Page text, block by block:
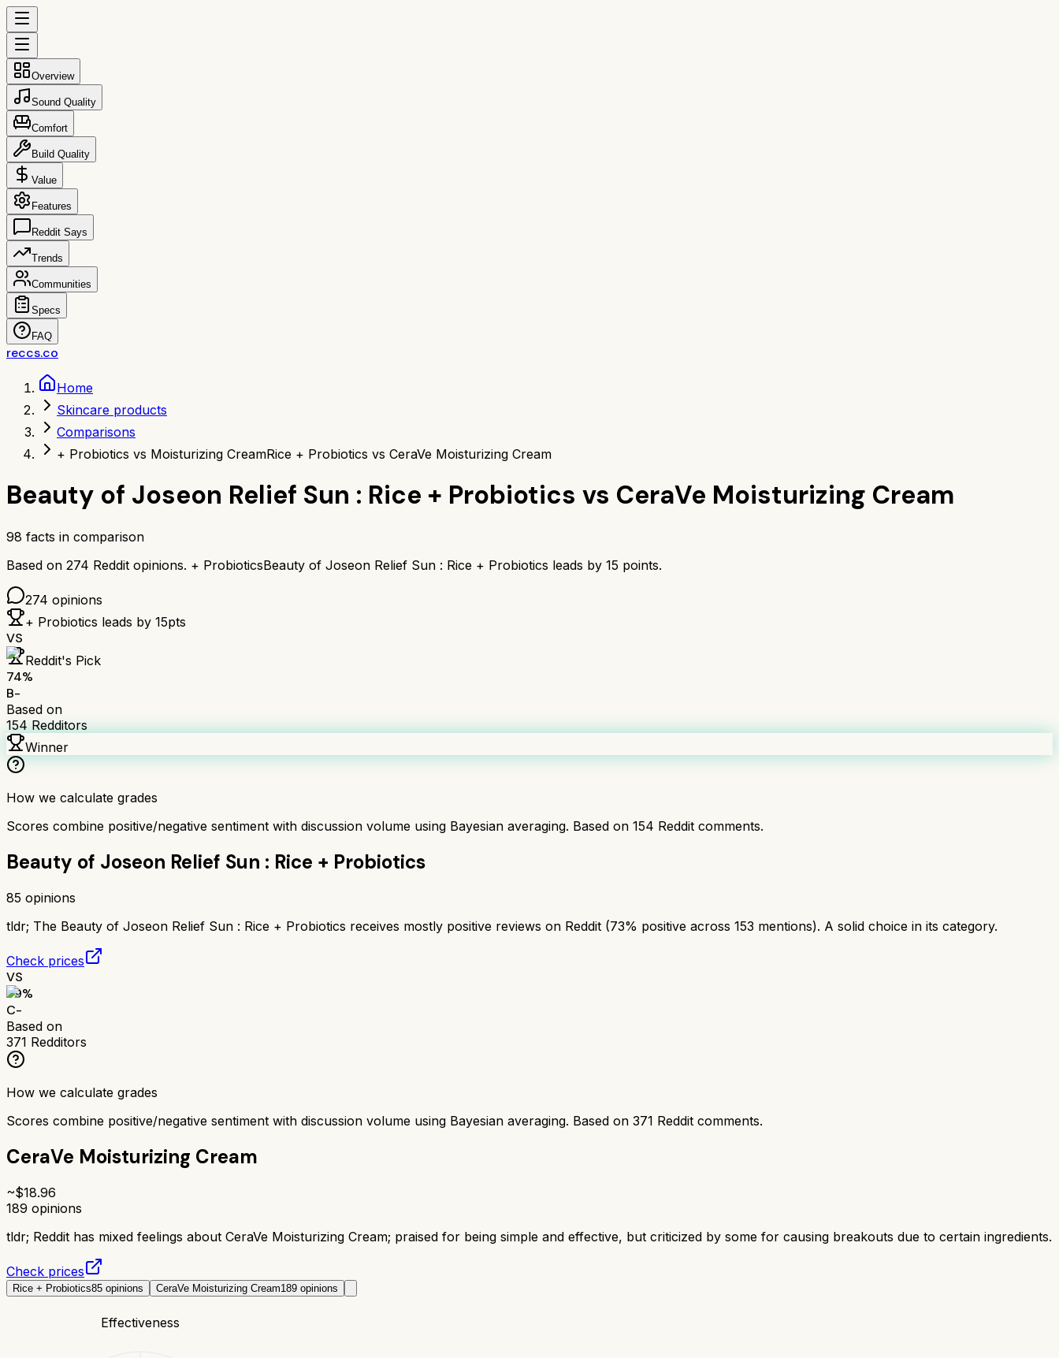
Overview
Sound Quality
Comfort
Build Quality
Value
Features
Reddit Says
Trends
Communities
Specs
FAQ
reccs.co
Home
Skincare products
Comparisons
+ Probiotics vs Moisturizing CreamRice + Probiotics vs CeraVe Moisturizing Cream
Beauty of Joseon Relief Sun : Rice + Probiotics vs CeraVe Moisturizing Cream
98 facts in comparison
Based on 274 Reddit opinions. + ProbioticsBeauty of Joseon Relief Sun : Rice + Probiotics leads by 15 points.
274 opinions
+ Probiotics leads by 15pts
VS
Reddit's Pick
74%
B-
Based on
154Redditors
Winner
How we calculate grades
Scores combine positive/negative sentiment with discussion volume using Bayesian averaging. Based on 154 Reddit comments.
Beauty of Joseon Relief Sun : Rice + Probiotics
85 opinions
tldr; The Beauty of Joseon Relief Sun : Rice + Probiotics receives mostly positive reviews on Reddit (73% positive across 153 mentions). A solid choice in its category.
Check prices
VS
59%
C-
Based on
371 Redditors
How we calculate grades
Scores combine positive/negative sentiment with discussion volume using Bayesian averaging. Based on 371 Reddit comments.
CeraVe Moisturizing Cream
~$18.96
189 opinions
tldr; Reddit has mixed feelings about CeraVe Moisturizing Cream; praised for being simple and effective, but criticized by some for causing breakouts due to certain ingredients.
Check prices
Rice + Probiotics85 opinions CeraVe Moisturizing Cream189 opinions
Effectiveness